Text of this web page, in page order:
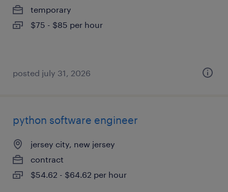
temporary
$75 - $85 per hour
posted july 31, 2026
python software engineer
jersey city, new jersey
contract
$54.62 - $64.62 per hour